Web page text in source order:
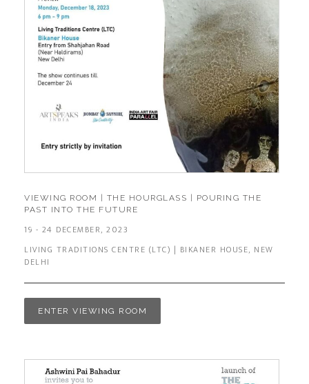
VIEWING ROOM | THE HOURGLASS | POURING THE
PAST INTO THE FUTURE
19 - 24 DECEMBER, 2023
LIVING TRADITIONS CENTRE (LTC) | BIKANER HOUSE, NEW
DELHI
ENTER VIEWING ROOM